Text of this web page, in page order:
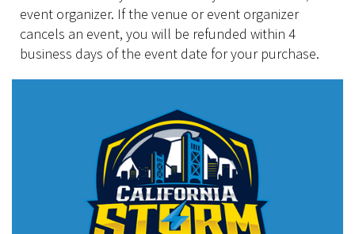
event organizer. If the venue or event organizer
cancels an event, you will be refunded within 4
business days of the event date for your purchase.